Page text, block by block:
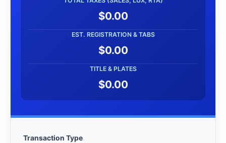
$0.00
EST. REGISTRATION & TABS
$0.00
TITLE & PLATES
$0.00
Transaction Type